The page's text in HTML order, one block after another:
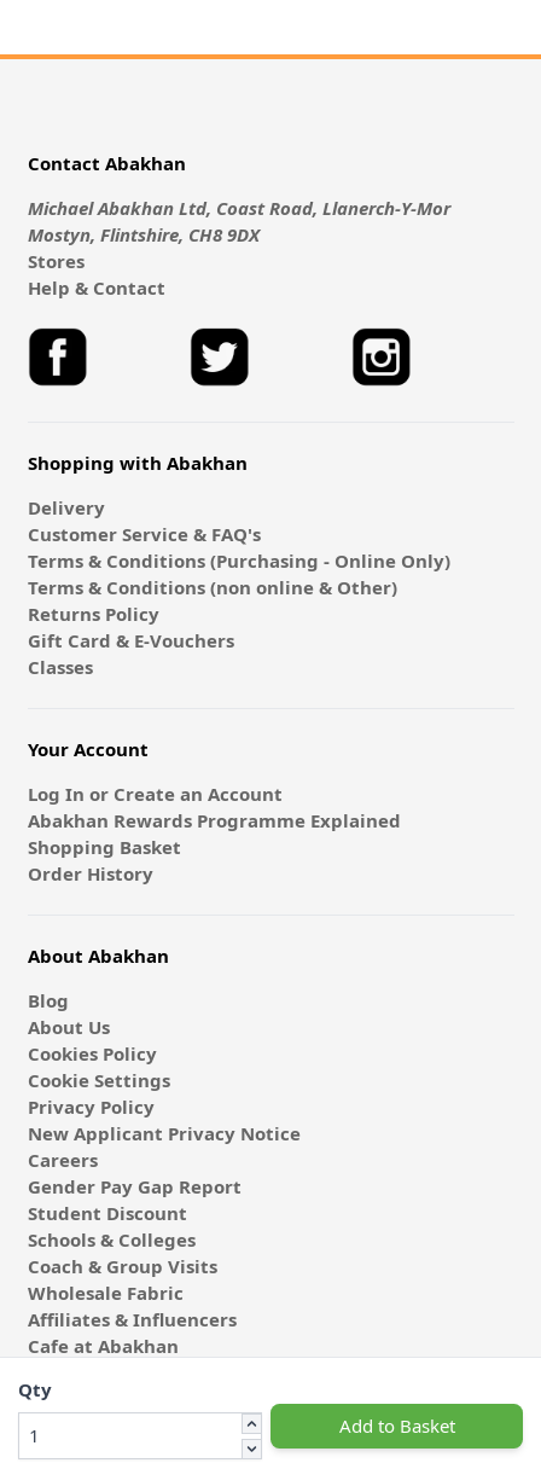
Qty
Add to Basket
Contact Abakhan
Michael Abakhan Ltd, Coast Road, Llanerch-Y-Mor
Mostyn, Flintshire, CH8 9DX
Stores
Help & Contact
Shopping with Abakhan
Delivery
Customer Service & FAQ's
Terms & Conditions (Purchasing - Online Only)
Terms & Conditions (non online & Other)
Returns Policy
Gift Card & E-Vouchers
Classes
Your Account
Log In or Create an Account
Abakhan Rewards Programme Explained
Shopping Basket
Order History
About Abakhan
Blog
About Us
Cookies Policy
Cookie Settings
Privacy Policy
New Applicant Privacy Notice
Careers
Gender Pay Gap Report
Student Discount
Schools & Colleges
Coach & Group Visits
Wholesale Fabric
Affiliates & Influencers
Cafe at Abakhan